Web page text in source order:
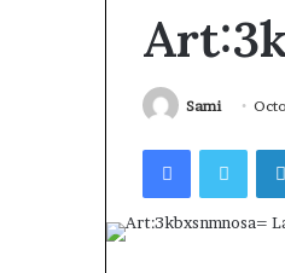
Sami
Facebook